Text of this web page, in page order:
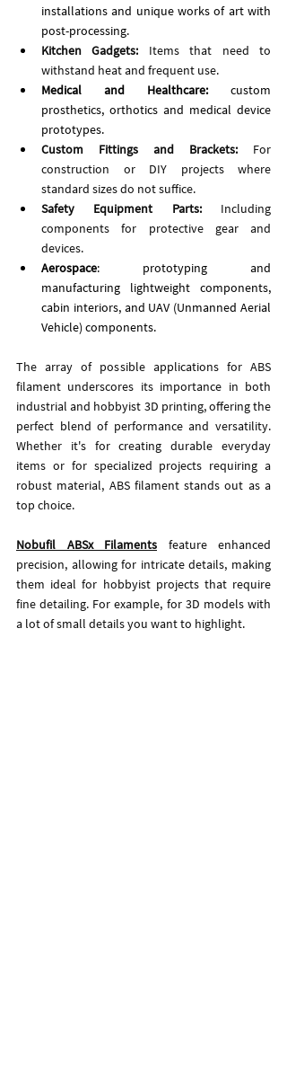
installations and unique works of art with
post-processing.
Kitchen Gadgets: Items that need to
withstand heat and frequent use.
Medical and Healthcare: custom
prosthetics, orthotics and medical device
prototypes.
Custom Fittings and Brackets: For
construction or DIY projects where
standard sizes do not suffice.
Safety Equipment Parts: Including
components for protective gear and
devices.
Aerospace: prototyping and
manufacturing lightweight components,
cabin interiors, and UAV (Unmanned Aerial
Vehicle) components.
The array of possible applications for ABS
filament underscores its importance in both
industrial and hobbyist 3D printing, offering the
perfect blend of performance and versatility.
Whether it's for creating durable everyday
items or for specialized projects requiring a
robust material, ABS filament stands out as a
top choice.
Nobufil ABSx Filaments
feature enhanced
precision, allowing for intricate details, making
them ideal for hobbyist projects that require
fine detailing. For example, for 3D models with
a lot of small details you want to highlight.